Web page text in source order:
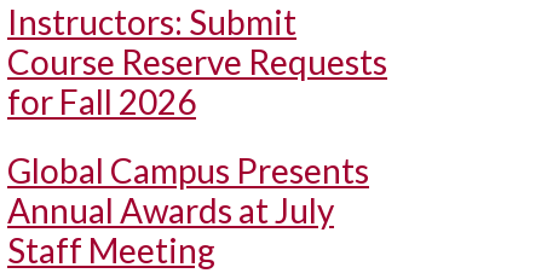
Instructors: Submit
Course Reserve Requests
for Fall 2026
Global Campus Presents
Annual Awards at July
Staff Meeting